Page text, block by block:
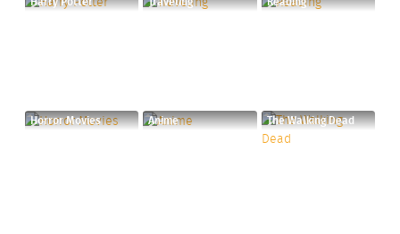
Horror Movies Anime The Walking Dead